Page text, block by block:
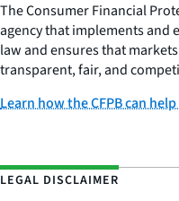
The Consumer Financial
agency that implements and
law and ensures that
transparent, fair, and
Learn how the CFPB can
LEGAL DISCLAIMER